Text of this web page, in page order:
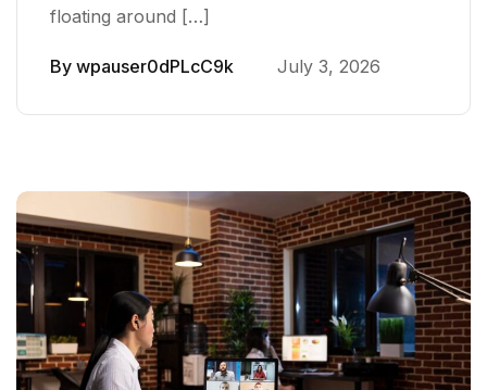
floating around […]
By wpauser0dPLcC9k July 3, 2026